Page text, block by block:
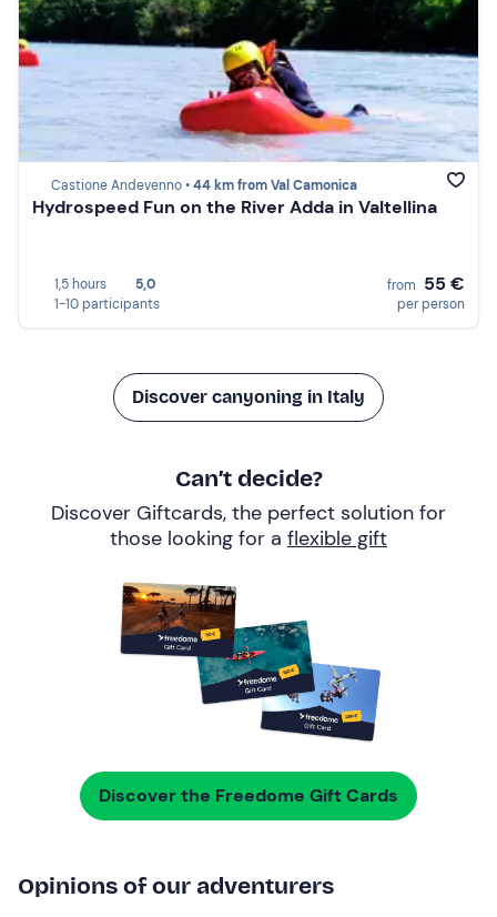
Castione Andevenno •44 km from Val Camonica
Hydrospeed Fun on the River Adda in Valtellina
1,5 hours
5,0
1-10 participants
from 55 €
per person
Discover canyoning in Italy
Can’t decide?
Discover Giftcards, the perfect solution for
those looking for a flexible gift
Discover the Freedome Gift Cards
Opinions of our adventurers